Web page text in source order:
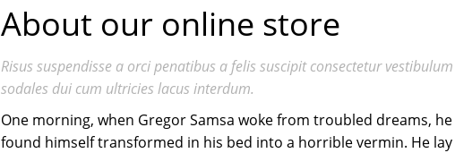
About our online store
Risus suspendisse a orci penatibus a felis suscipit consectetur vestibulum
sodales dui cum ultricies lacus interdum.
One morning, when Gregor Samsa woke from troubled dreams, he
found himself transformed in his bed into a horrible vermin. He lay